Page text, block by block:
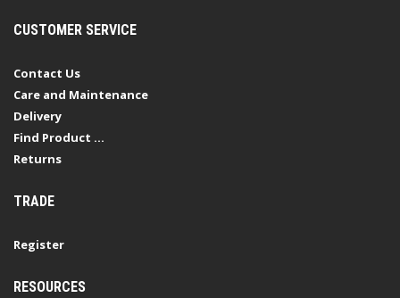
CUSTOMER SERVICE
Contact Us
Care and Maintenance
Delivery
Find Product ...
Returns
TRADE
Register
RESOURCES